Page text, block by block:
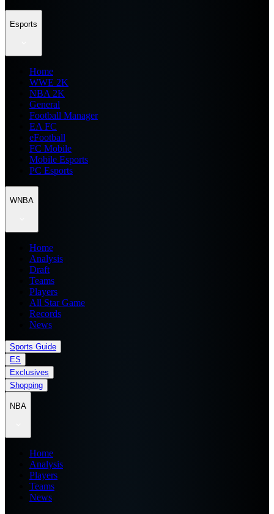
Esports
Home
WWE 2K
NBA 2K
General
Football Manager
EA FC
eFootball
FC Mobile
Mobile Esports
PC Esports
WNBA
Home
Analysis
Draft
Teams
Players
All Star Game
Records
News
Sports Guide
ES
Exclusives
Shopping
NBA
Home
Analysis
Players
Teams
News